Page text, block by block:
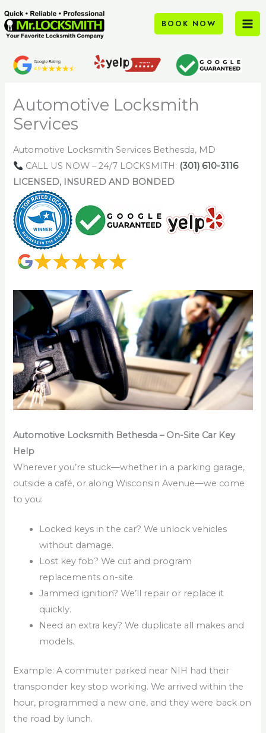
to
content
BOOK NOW
Automotive Locksmith
Services
Automotive Locksmith Services Bethesda, MD
CALL US NOW – 24/7 LOCKSMITH: (301) 610-3116
LICENSED, INSURED AND BONDED
Automotive Locksmith Bethesda – On-Site Car Key
Help
Wherever you’re stuck—whether in a parking garage,
outside a café, or along Wisconsin Avenue—we come
to you:
Locked keys in the car? We unlock vehicles
without damage.
Lost key fob? We cut and program
replacements on-site.
Jammed ignition? We’ll repair or replace it
quickly.
Need an extra key? We duplicate all makes and
models.
Example: A commuter parked near NIH had their
transponder key stop working. We arrived within the
hour, programmed a new one, and they were back on
the road by lunch.